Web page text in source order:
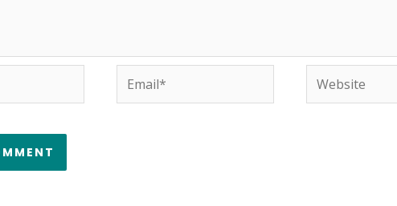
Email* Website